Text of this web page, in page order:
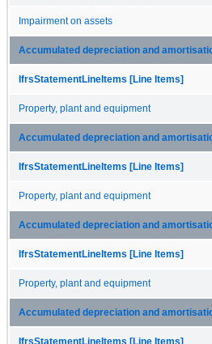
Impairment on assets
Accumulated depreciation and
IfrsStatementLineItems [Line Items]
Property, plant and equipment
Accumulated depreciation and
IfrsStatementLineItems [Line Items]
Property, plant and equipment
Accumulated depreciation and
IfrsStatementLineItems [Line Items]
Property, plant and equipment
Accumulated depreciation and
IfrsStatementLineItems [Line Items]